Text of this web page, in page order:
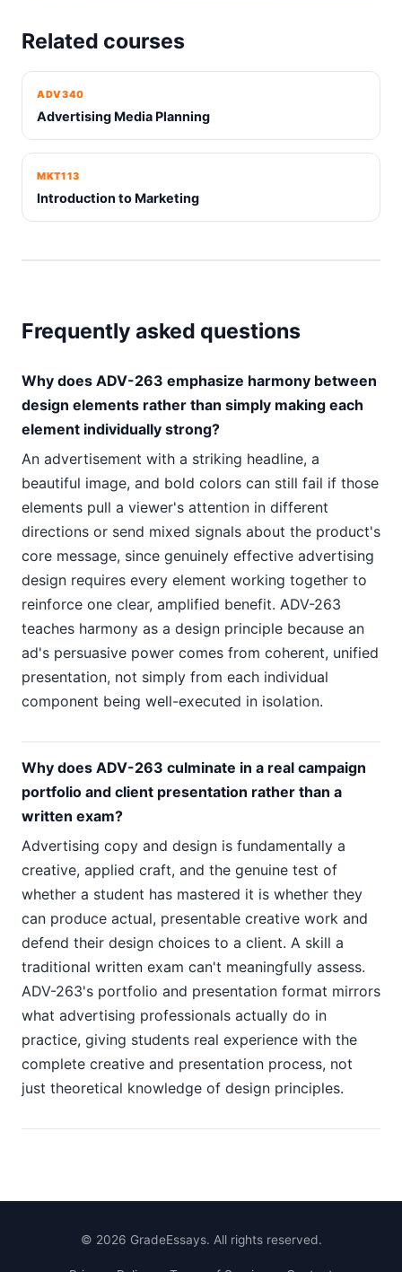
Related courses
ADV340
Advertising Media Planning
MKT113
Introduction to Marketing
Frequently asked questions
Why does ADV-263 emphasize harmony between
design elements rather than simply making each
element individually strong?
An advertisement with a striking headline, a
beautiful image, and bold colors can still fail if those
elements pull a viewer's attention in different
directions or send mixed signals about the product's
core message, since genuinely effective advertising
design requires every element working together to
reinforce one clear, amplified benefit. ADV-263
teaches harmony as a design principle because an
ad's persuasive power comes from coherent, unified
presentation, not simply from each individual
component being well-executed in isolation.
Why does ADV-263 culminate in a real campaign
portfolio and client presentation rather than a
written exam?
Advertising copy and design is fundamentally a
creative, applied craft, and the genuine test of
whether a student has mastered it is whether they
can produce actual, presentable creative work and
defend their design choices to a client. A skill a
traditional written exam can't meaningfully assess.
ADV-263's portfolio and presentation format mirrors
what advertising professionals actually do in
practice, giving students real experience with the
complete creative and presentation process, not
just theoretical knowledge of design principles.
© 2026 GradeEssays. All rights reserved.